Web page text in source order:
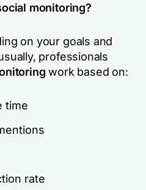
monitoring?
on your goals and
professionals
work based on:
time
rate